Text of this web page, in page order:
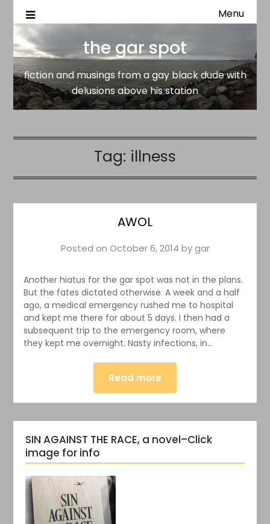
the gar spot
fiction and musings from a gay black dude with delusions
Menu
the gar spot
fiction and musings from a gay black dude with
delusions above his station
Tag: illness
AWOL
Posted on October 6, 2014 bygar
Another hiatus for the gar spot was not in the plans.
But the fates dictated otherwise. A week and a half
ago, a medical emergency rushed me to hospital
and kept me there for about 5 days. I then had a
subsequent trip to the emergency room, where
they kept me overnight. Nasty infections, in…
Read more
SIN AGAINST THE RACE, a novel–Click
image for info